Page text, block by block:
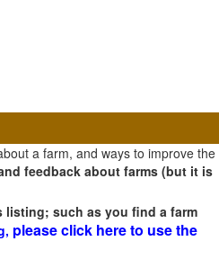
a farm, and ways to improve the
feedback about farms (but it is
listing; such as you find a farm
please click here to use the